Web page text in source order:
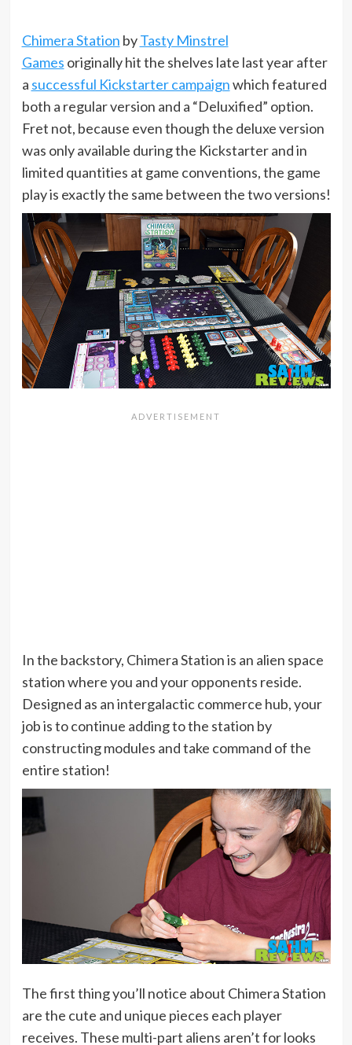
Chimera Station byTasty Minstrel
Games originally hit the shelves late last year after
a successful Kickstarter campaignwhich featured
both a regular version and a “Deluxified” option.
Fret not, because even though the deluxe version
was only available during the Kickstarter and in
limited quantities at game conventions, the game
play is exactly the same between the two versions!
In the backstory, Chimera Station is an alien space
station where you and your opponents reside.
Designed as an intergalactic commerce hub, your
job is to continue adding to the station by
constructing modules and take command of the
entire station!
The first thing you’ll notice about Chimera Station
are the cute and unique pieces each player
receives. These multi-part aliens aren’t for looks